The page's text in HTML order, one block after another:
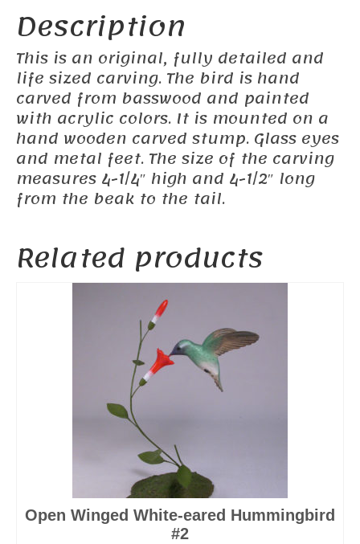
Description
This is an original, fully detailed and
life sized carving. The bird is hand
carved from basswood and painted
with acrylic colors. It is mounted on a
hand wooden carved stump. Glass eyes
and metal feet. The size of the carving
measures 4-1/4″ high and 4-1/2″ long
from the beak to the tail.
Related products
Open Winged White-eared Hummingbird
#2